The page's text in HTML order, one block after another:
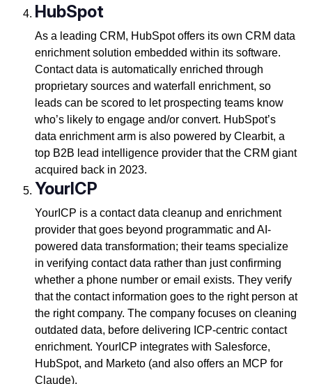
HubSpot
As a leading CRM, HubSpot offers its own CRM data
enrichment solution embedded within its software.
Contact data is automatically enriched through
proprietary sources and waterfall enrichment, so
leads can be scored to let prospecting teams know
who’s likely to engage and/or convert. HubSpot’s
data enrichment arm is also powered by Clearbit, a
top B2B lead intelligence provider that the CRM giant
acquired back in 2023.
YourICP
YourICP is a contact data cleanup and enrichment
provider that goes beyond programmatic and AI-
powered data transformation; their teams specialize
in verifying contact data rather than just confirming
whether a phone number or email exists. They verify
that the contact information goes to the right person at
the right company. The company focuses on cleaning
outdated data, before delivering ICP-centric contact
enrichment. YourICP integrates with Salesforce,
HubSpot, and Marketo (and also offers an MCP for
Claude).